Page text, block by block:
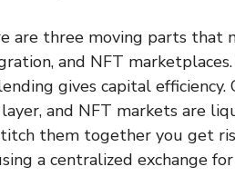
are three moving parts that
and NFT
gives capital
and NFT markets are
them together you get
a centralized exchange